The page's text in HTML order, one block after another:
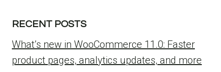
RECENT POSTS
What’s new in WooCommerce 11.0: Faster
product pages, analytics updates, and more